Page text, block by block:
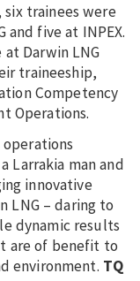
trainees were
five at INPEX.
Darwin LNG
traineeship,
Competency
Operations.
Larrakia man and
innovative
LNG – daring to
dynamic results
are of benefit to
environment. TQ